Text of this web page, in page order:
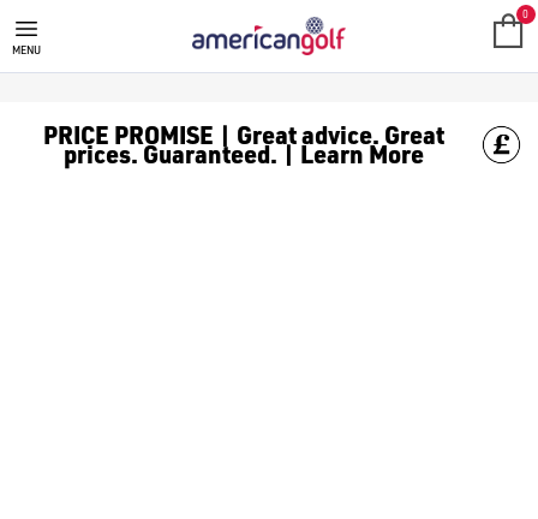
CALLAWAY GOLF BALLS
Shop [Callaway Supersoft](https://
MENU
0
PRICE PROMISE | Great advice. Great
prices. Guaranteed. | Learn More